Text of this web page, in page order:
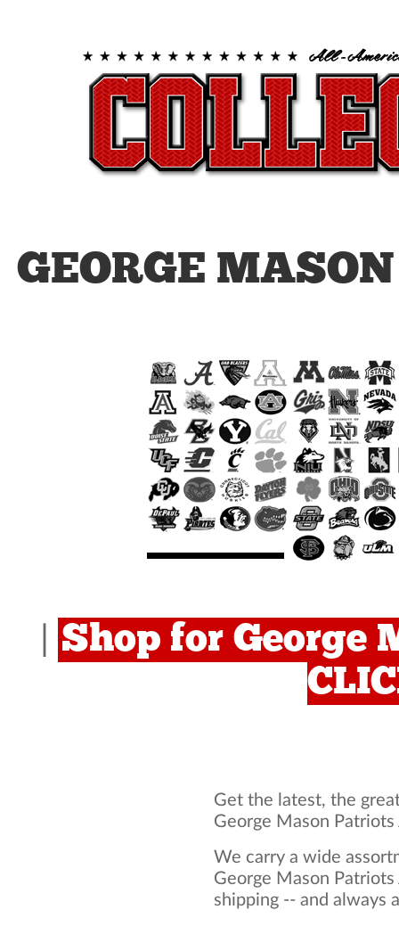
GEORGE
Shop for George
Get the latest, the
George Mason
We carry a wide
George Mason
shipping -- and always